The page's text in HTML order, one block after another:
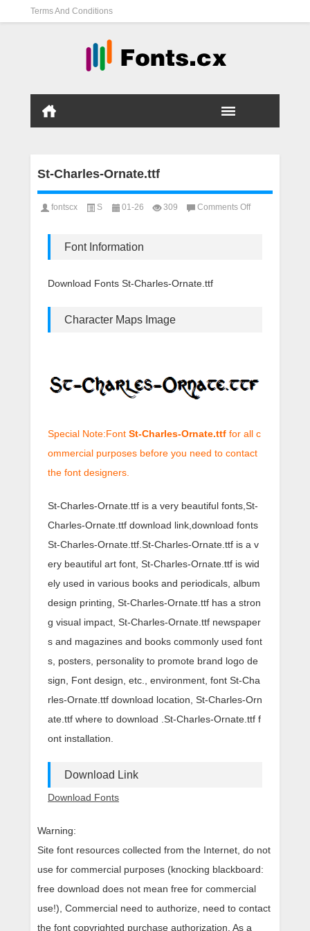
Terms And Conditions
St-Charles-Ornate.ttf
fontscx S 01-26 309 Comments Offon
Font Information
Download Fonts St-Charles-Ornate.ttf
Character Maps Image
Special Note:Font St-Charles-Ornate.ttf for all c
ommercial purposes before you need to contact
the font designers.
St-Charles-Ornate.ttf is a very beautiful fonts,St-
Charles-Ornate.ttf download link,download fonts
St-Charles-Ornate.ttf.St-Charles-Ornate.ttf is a v
ery beautiful art font, St-Charles-Ornate.ttf is wid
ely used in various books and periodicals, album
design printing, St-Charles-Ornate.ttf has a stron
g visual impact, St-Charles-Ornate.ttf newspaper
s and magazines and books commonly used font
s, posters, personality to promote brand logo de
sign, Font design, etc., environment, font St-Cha
rles-Ornate.ttf download location, St-Charles-Orn
ate.ttf where to download .St-Charles-Ornate.ttf f
ont installation.
Download Link
Download Fonts
Warning:
Site font resources collected from the Internet, do not
use for commercial purposes (knocking blackboard:
free download does not mean free for commercial
use!), Commercial need to authorize, need to contact
the font copyrighted purchase authorization. As a